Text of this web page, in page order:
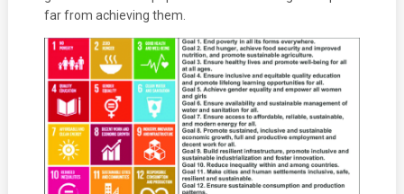
far from achieving them.